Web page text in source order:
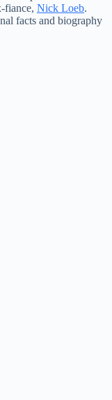
fiance, Nick Loeb.
facts and biography